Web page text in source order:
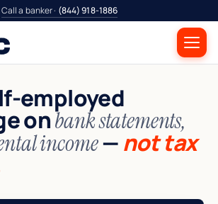
Call a banker · (844) 918-1886
employed
onbank statements,
income—not tax